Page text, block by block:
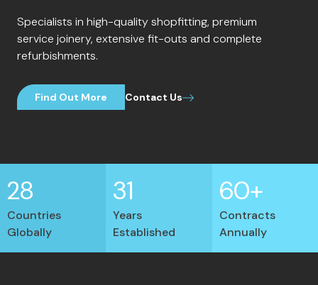
Specialists in high-quality shopfitting, premium
service joinery, extensive fit-outs and complete
refurbishments.
Find Out More Contact Us
28
Countries
Globally
31
Years
Established
60+
Contracts
Annually